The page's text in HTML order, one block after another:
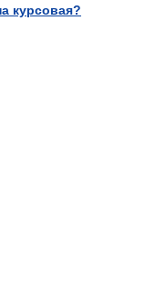
курсовая?